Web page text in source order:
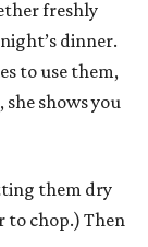
freshly
dinner.
to use them,
shows you
them dry
to chop.) Then